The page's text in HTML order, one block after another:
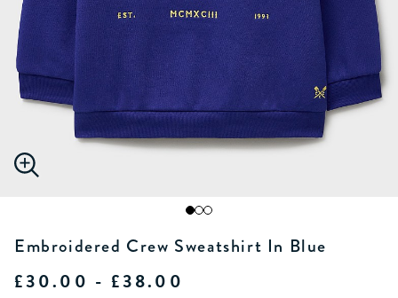
Embroidered Crew Sweatshirt In Blue
£30.00 - £38.00